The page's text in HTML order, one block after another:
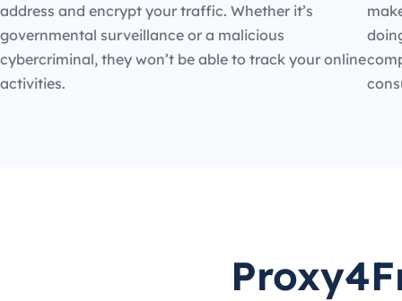
address and encrypt your traffic. Whether it’s
governmental surveillance or a malicious
cybercriminal, they won’t be able to track your online
activities.